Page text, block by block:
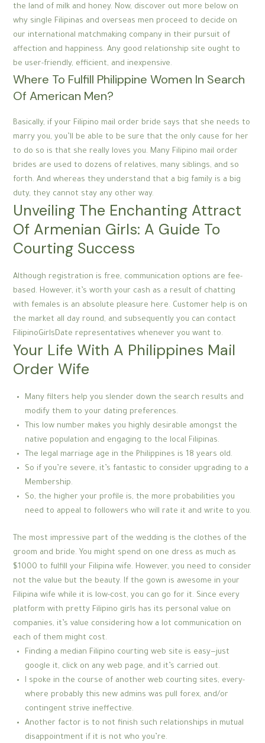
the land of milk and honey. Now, discover out more below on
why single Filipinas and overseas men proceed to decide on
our international matchmaking company in their pursuit of
affection and happiness. Any good relationship site ought to
be user-friendly, efficient, and inexpensive.
Where To Fulfill Philippine Women In Search
Of American Men?
Basically, if your Filipino mail order bride says that she needs to
marry you, you’ll be able to be sure that the only cause for her
to do so is that she really loves you. Many Filipino mail order
brides are used to dozens of relatives, many siblings, and so
forth. And whereas they understand that a big family is a big
duty, they cannot stay any other way.
Unveiling The Enchanting Attract
Of Armenian Girls: A Guide To
Courting Success
Although registration is free, communication options are fee-
based. However, it’s worth your cash as a result of chatting
with females is an absolute pleasure here. Customer help is on
the market all day round, and subsequently you can contact
FilipinoGirlsDate representatives whenever you want to.
Your Life With A Philippines Mail
Order Wife
Many filters help you slender down the search results and
modify them to your dating preferences.
This low number makes you highly desirable amongst the
native population and engaging to the local Filipinas.
The legal marriage age in the Philippines is 18 years old.
So if you’re severe, it’s fantastic to consider upgrading to a
Membership.
So, the higher your profile is, the more probabilities you
need to appeal to followers who will rate it and write to you.
The most impressive part of the wedding is the clothes of the
groom and bride. You might spend on one dress as much as
$1000 to fulfill your Filipina wife. However, you need to consider
not the value but the beauty. If the gown is awesome in your
Filipina wife while it is low-cost, you can go for it. Since every
platform with pretty Filipino girls has its personal value on
companies, it’s value considering how a lot communication on
each of them might cost.
Finding a median Filipino courting web site is easy—just
google it, click on any web page, and it’s carried out.
I spoke in the course of another web courting sites, every-
where probably this new admins was pull forex, and/or
contingent strive ineffective.
Another factor is to not finish such relationships in mutual
disappointment if it is not who you’re.